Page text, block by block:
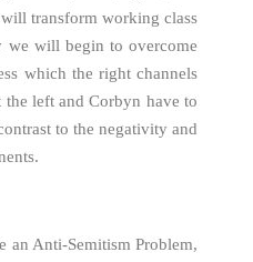
transform working class
will begin to overcome
which the right channels
left and Corbyn have to
to the negativity and
an Anti-Semitism Problem,